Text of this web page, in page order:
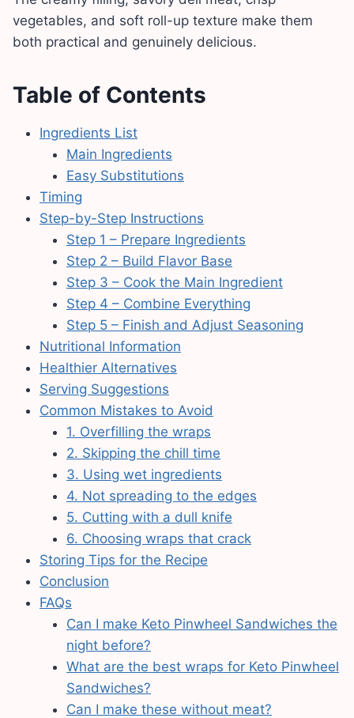
vegetables, and soft roll-up texture make them
both practical and genuinely delicious.
Table of Contents
Ingredients List
Main Ingredients
Easy Substitutions
Timing
Step-by-Step Instructions
Step 1 – Prepare Ingredients
Step 2 – Build Flavor Base
Step 3 – Cook the Main Ingredient
Step 4 – Combine Everything
Step 5 – Finish and Adjust Seasoning
Nutritional Information
Healthier Alternatives
Serving Suggestions
Common Mistakes to Avoid
1. Overfilling the wraps
2. Skipping the chill time
3. Using wet ingredients
4. Not spreading to the edges
5. Cutting with a dull knife
6. Choosing wraps that crack
Storing Tips for the Recipe
Conclusion
FAQs
Can I make Keto Pinwheel Sandwiches the
night before?
What are the best wraps for Keto Pinwheel
Sandwiches?
Can I make these without meat?